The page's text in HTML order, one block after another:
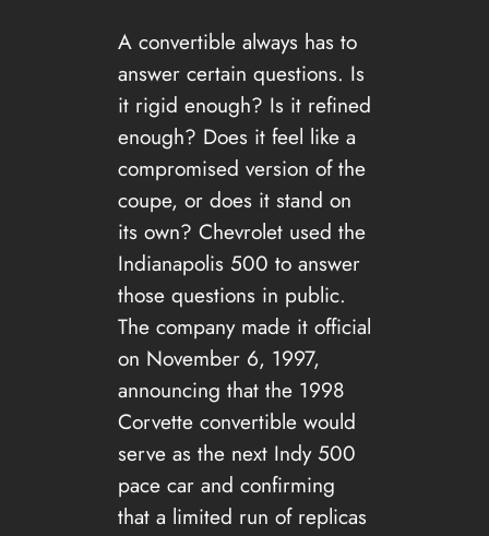
A convertible always has to
answer certain questions. Is
it rigid enough? Is it refined
enough? Does it feel like a
compromised version of the
coupe, or does it stand on
its own? Chevrolet used the
Indianapolis 500 to answer
those questions in public.
The company made it official
on November 6, 1997,
announcing that the 1998
Corvette convertible would
serve as the next Indy 500
pace car and confirming
that a limited run of replicas